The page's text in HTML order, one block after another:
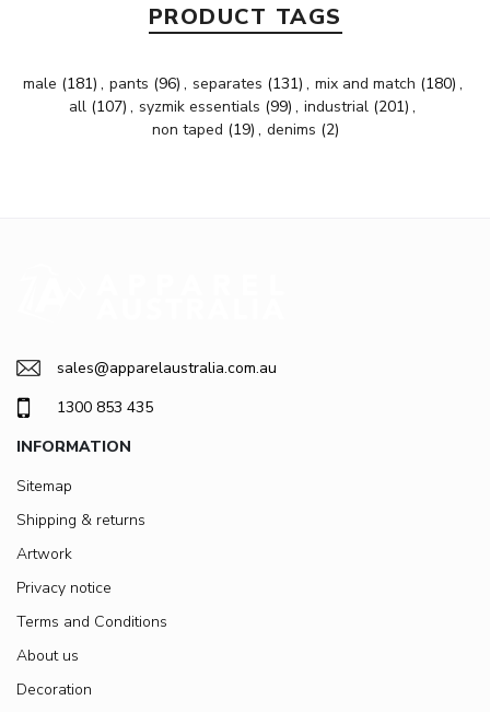
PRODUCT TAGS
male (181) , pants (96) , separates (131) , mix and match (180) ,
all (107) , syzmik essentials (99) , industrial (201) ,
non taped (19) , denims (2)
sales@apparelaustralia.com.au
1300 853 435
INFORMATION
Sitemap
Shipping & returns
Artwork
Privacy notice
Terms and Conditions
About us
Decoration